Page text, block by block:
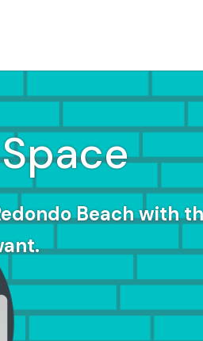
Beach with